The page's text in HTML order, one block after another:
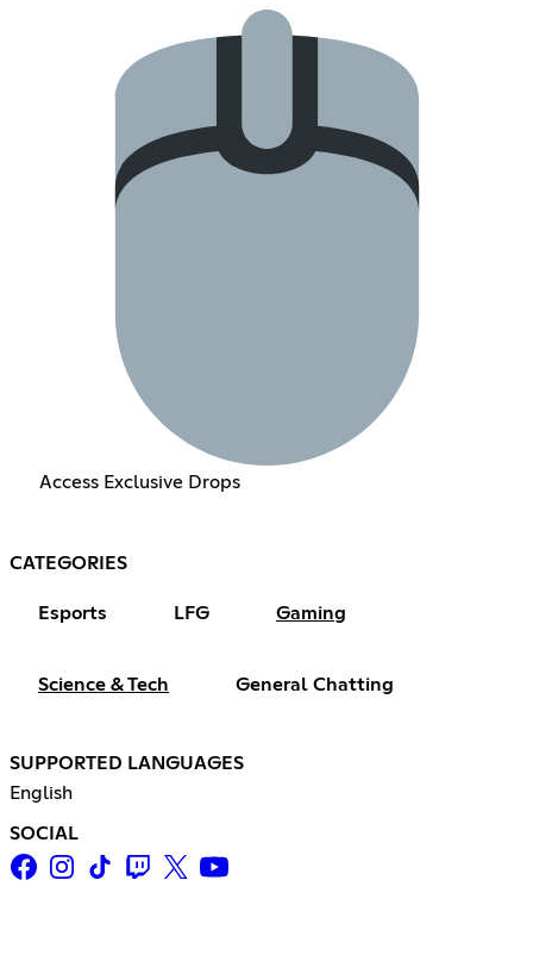
Access Exclusive Drops
CATEGORIES
Esports LFG Gaming
Science & Tech General Chatting
SUPPORTED LANGUAGES
English
SOCIAL